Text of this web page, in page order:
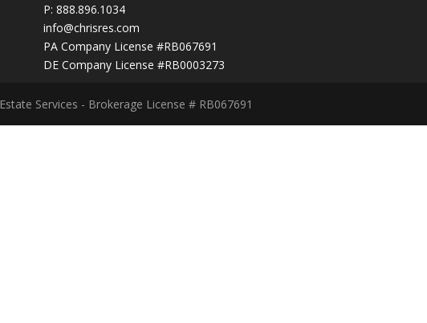
P: 888.896.1034
info@chrisres.com
PA Company License #RB067691
DE Company License #RB0003273
Services - Brokerage License # RB067691